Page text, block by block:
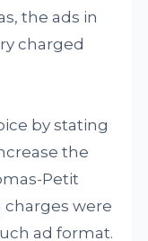
the ads in
charged
by stating
the
Petit
were
ad format.